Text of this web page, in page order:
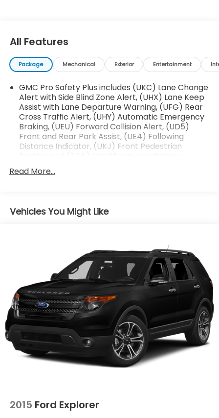
experience:
- Bose 14-Speaker Surround Sound Audio System
- Adaptive Cruise Control
- Magnetic Ride Control Suspension
- Power-Retractable Assist Steps
- Heated Steering Wheel
- Dual-Pane Panoramic Power Sunroof
The spacious, well-appointed interior offers seating
front seats, heated second-row outboard seats,
premium Jet Black interior trim create an
unparalleled sense of luxury and refinement.
design. Schedule a test drive today and discover the
exceptional capabilities of this 2021 Yukon XL Denali.
All Features
Package Mechanical Exterior Entertainment
GMC Pro Safety Plus includes (UKC) Lane Change
Alert with Side Blind Zone Alert, (UHX) Lane Keep
Assist with Lane Departure Warning, (UFG) Rear
Cross Traffic Alert, (UHY) Automatic Emergency
Braking, (UEU) Forward Collision Alert, (UD5)
Front and Rear Park Assist, (UE4) Following
Distance Indicator, (UKJ) Front Pedestrian
Read More...
Vehicles You Might Like
2015 Ford Explorer